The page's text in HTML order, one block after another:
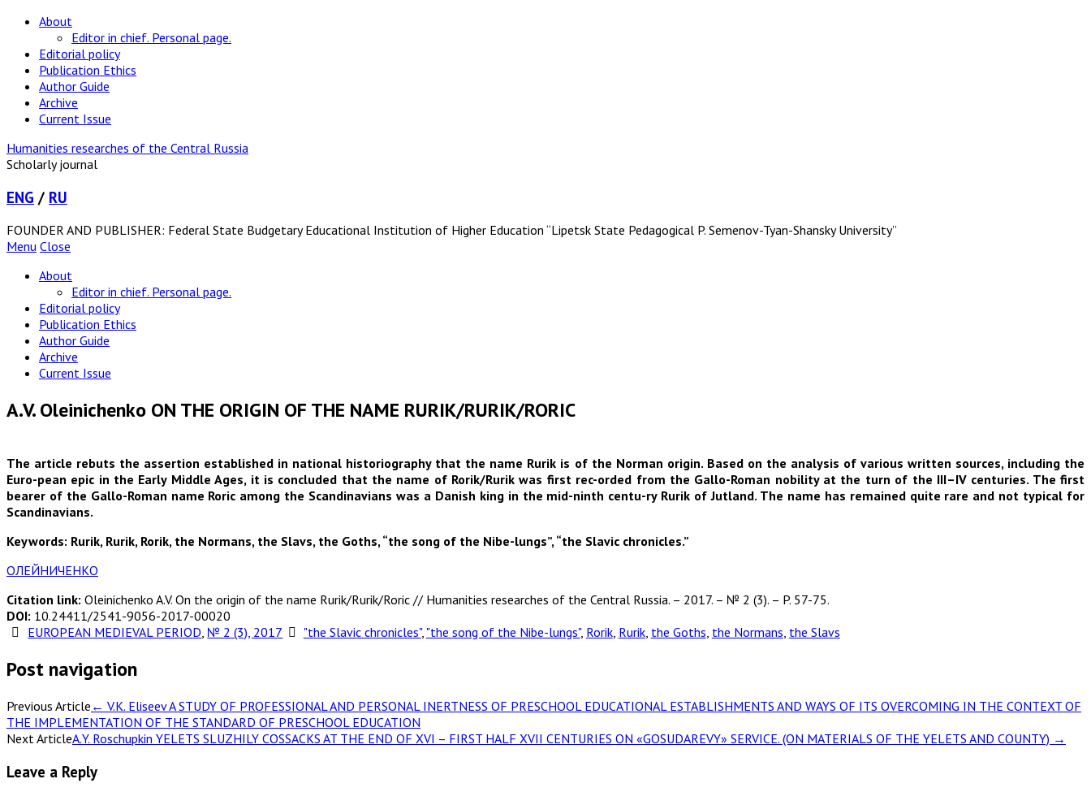
About
Editor in chief. Personal page.
Editorial policy
Publication Ethics
Author Guide
Archive
Current Issue
Humanities researches of the Central Russia
Scholarly journal
ENG / RU
FOUNDER AND PUBLISHER: Federal State Budgetary Educational Institution of Higher Education “Lipetsk State Pedagogical P. Semenov-Tyan-Shansky University”
Menu Close
About
Editor in chief. Personal page.
Editorial policy
Publication Ethics
Author Guide
Archive
Current Issue
A.V. Oleinichenko ON THE ORIGIN OF THE NAME RURIK/RURIK/RORIC
The article rebuts the assertion established in national historiography that the name Rurik is of the Norman origin. Based on the analysis of various written sources, including the
Euro-pean epic in the Early Middle Ages, it is concluded that the name of Rorik/Rurik was first rec-orded from the Gallo-Roman nobility at the turn of the III–IV centuries. The first
bearer of the Gallo-Roman name Roric among the Scandinavians was a Danish king in the mid-ninth centu-ry Rurik of Jutland. The name has remained quite rare and not typical for
Scandinavians.
Keywords: Rurik, Rurik, Rorik, the Normans, the Slavs, the Goths, “the song of the Nibe-lungs”, “the Slavic chronicles.”
ОЛЕЙНИЧЕНКО
Citation link: Oleinichenko A.V. On the origin of the name Rurik/Rurik/Roric // Humanities researches of the Central Russia. – 2017. – № 2 (3). – P. 57-75.
DOI: 10.24411/2541-9056-2017-00020
EUROPEAN MEDIEVAL PERIOD, № 2 (3), 2017 "the Slavic chronicles", "the song of the Nibe-lungs", Rorik, Rurik, the Goths, the Normans, the Slavs
Post navigation
Previous Article ← V.K. Eliseev A STUDY OF PROFESSIONAL AND PERSONAL INERTNESS OF PRESCHOOL EDUCATIONAL ESTABLISHMENTS AND WAYS OF ITS OVERCOMING IN THE CONTEXT OF
THE IMPLEMENTATION OF THE STANDARD OF PRESCHOOL EDUCATION
Next ArticleA.Y. Roschupkin YELETS SLUZHILY COSSACKS AT THE END OF XVI – FIRST HALF XVII CENTURIES ON «GOSUDAREVY» SERVICE. (ON MATERIALS OF THE YELETS AND COUNTY) →
Leave a Reply